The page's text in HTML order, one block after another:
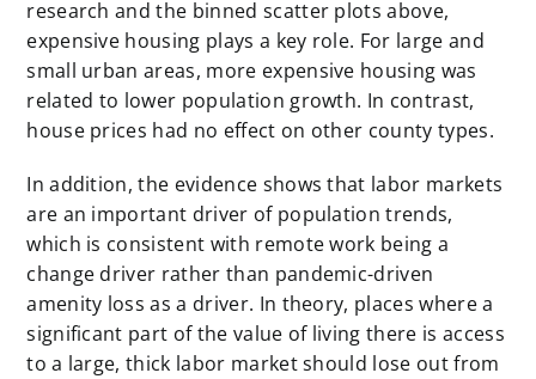
research and the binned scatter plots above,
expensive housing plays a key role. For large and
small urban areas, more expensive housing was
related to lower population growth. In contrast,
house prices had no effect on other county types.
In addition, the evidence shows that labor markets
are an important driver of population trends,
which is consistent with remote work being a
change driver rather than pandemic-driven
amenity loss as a driver. In theory, places where a
significant part of the value of living there is access
to a large, thick labor market should lose out from